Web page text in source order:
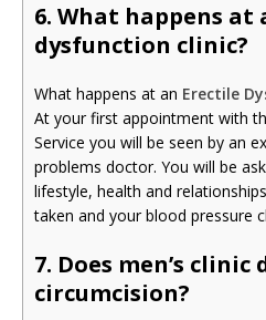
6. What happens at
dysfunction clinic?
What happens at an Erectile
At your first appointment with
Service you will be seen by an
problems doctor. You will be
lifestyle, health and
taken and your blood pressure
7. Does men’s clinic
circumcision?